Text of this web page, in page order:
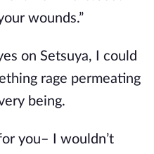
wounds.”
on Setsuya, I could
rage permeating
being.
you– I wouldn’t